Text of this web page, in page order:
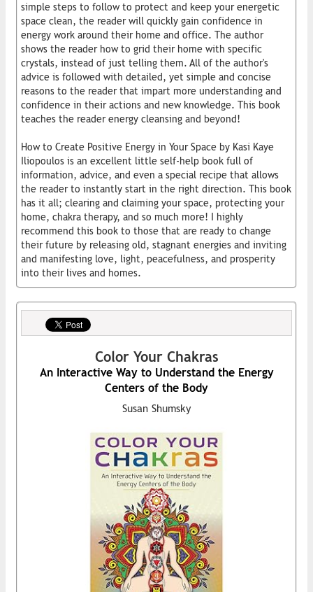
simple steps to follow to protect and keep your energetic
space clean, the reader will quickly gain confidence in
energy work around their home and office. The author
shows the reader how to grid their home with specific
crystals, instead of just telling them. All of the author's
advice is followed with detailed, yet simple and concise
reasons to the reader that impart more understanding and
confidence in their actions and new knowledge. This book
teaches the reader energy cleansing and beyond!
How to Create Positive Energy in Your Space by Kasi Kaye
Iliopoulos is an excellent little self-help book full of
information, advice, and even a special recipe that allows
the reader to instantly start in the right direction. This book
has it all; clearing and claiming your space, protecting your
home, chakra therapy, and so much more! I highly
recommend this book to those that are ready to change
their future by releasing old, stagnant energies and inviting
and manifesting love, light, peacefulness, and prosperity
into their lives and homes.
Color Your Chakras
An Interactive Way to Understand the Energy
Centers of the Body
Susan Shumsky